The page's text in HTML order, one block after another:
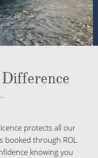
protects all our
booked through ROL
knowing you